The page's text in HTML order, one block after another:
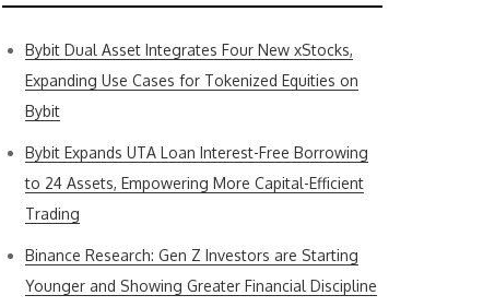
Bybit Dual Asset Integrates Four New xStocks,
Expanding Use Cases for Tokenized Equities on
Bybit
Bybit Expands UTA Loan Interest-Free Borrowing
to 24 Assets, Empowering More Capital-Efficient
Trading
Binance Research: Gen Z Investors are Starting
Younger and Showing Greater Financial Discipline